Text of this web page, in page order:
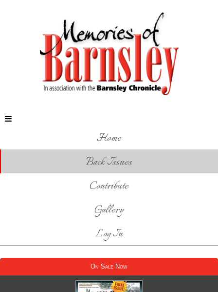
Home
Back Issues
Contribute
Gallery
Log In
On Sale Now